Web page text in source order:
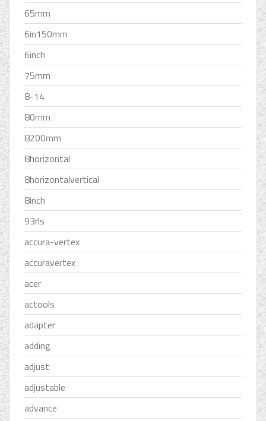
65mm
6in150mm
6inch
75mm
8-14
80mm
8200mm
8horizontal
8horizontalvertical
8inch
93rls
accura-vertex
accuravertex
acer
actools
adapter
adding
adjust
adjustable
advance